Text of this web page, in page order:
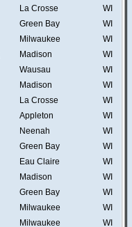
La Crosse
WI
Green Bay
WI
Milwaukee
WI
Madison
WI
Wausau
WI
Madison
WI
La Crosse
WI
Appleton
WI
Neenah
WI
Green Bay
WI
Eau Claire
WI
Madison
WI
Green Bay
WI
Milwaukee
WI
Milwaukee
WI